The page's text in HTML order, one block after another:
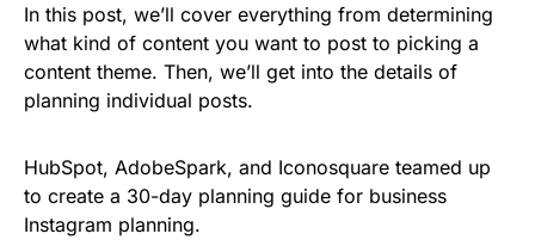
In this post, we’ll cover everything from determining
what kind of content you want to post to picking a
content theme. Then, we’ll get into the details of
planning individual posts.
HubSpot, AdobeSpark, and Iconosquare teamed up
to create a 30-day planning guide for business
Instagram planning.